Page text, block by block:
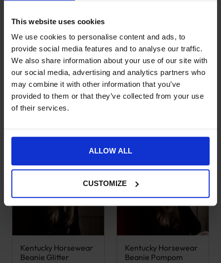
This website uses cookies
We use cookies to personalise content and ads, to
provide social media features and to analyse our traffic.
We also share information about your use of our site with
our social media, advertising and analytics partners who
may combine it with other information that you’ve
provided to them or that they’ve collected from your use
of their services.
ALLOW ALL
CUSTOMIZE
Kingsland Fleece
Headband – Reli
This product has multiple variants. The options may be
Teddy Fleece
Baseball Cap
This product has multiple
Kentucky Horsewear
Beanie Glitter
This product has multiple variants. The options may be
Kentucky Horsewear
Beanie Pompom
This product has multiple